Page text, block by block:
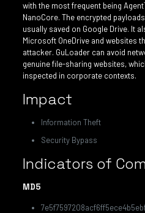
with the most frequent being
NanoCore. The encrypted
usually saved on Google Drive. It
Microsoft OneDrive and websites
attacker. GuLoader can avoid
genuine file-sharing websites,
inspected in corporate contexts.
Impact
Information Theft
Security Bypass
Indicators of
MD5